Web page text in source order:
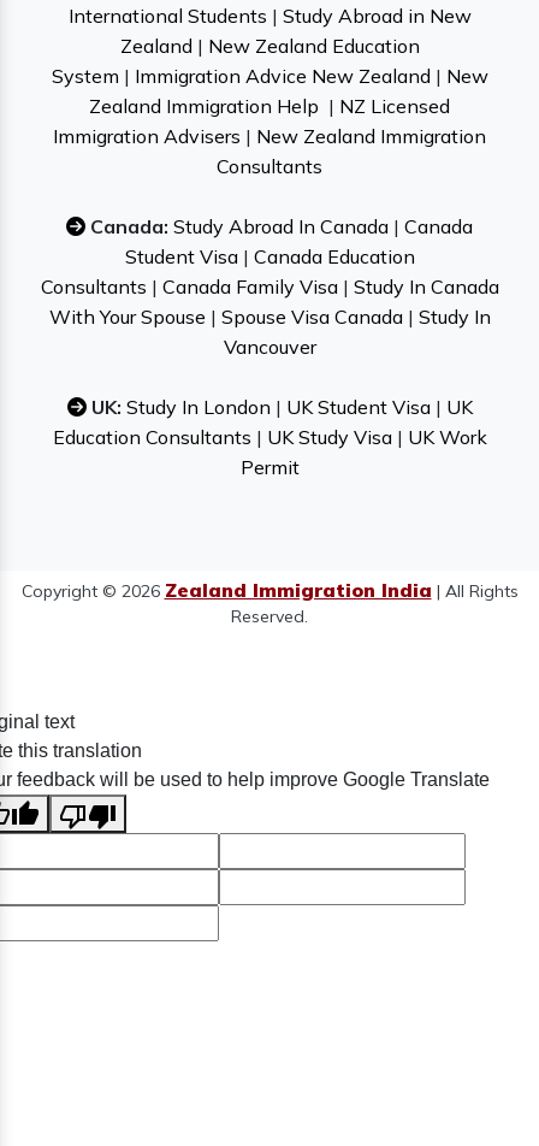
International Students | Study Abroad in New
Zealand | New Zealand Education
System | Immigration Advice New Zealand | New
Zealand Immigration Help | NZ Licensed
Immigration Advisers | New Zealand Immigration
Consultants
Canada: Study Abroad In Canada | Canada
Student Visa| Canada Education
Consultants | Canada Family Visa| Study In Canada
With Your Spouse | Spouse Visa Canada| Study In
Vancouver
UK: Study In London | UK Student Visa| UK
Education Consultants | UK Study Visa| UK Work
Permit
Copyright © 2026 Zealand Immigration India | All Rights
Reserved.
text
this translation
feedback will be used to help improve Google Translate